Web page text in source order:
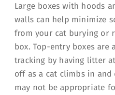
Large boxes with hoods
walls can help minimize
from your cat burying or
box. Top-entry boxes
tracking by having litter
off as a cat climbs in and
may not be appropriate